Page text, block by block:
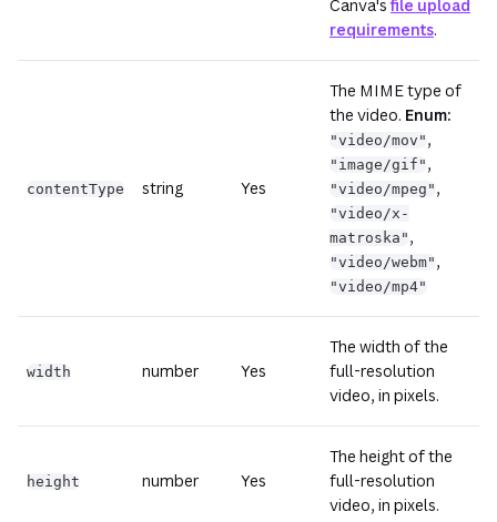
Canva'sfile upload
requirements.
contentType string Yes
The MIME type of
the video. Enum:
"video/mov" ,
"image/gif" ,
"video/mpeg" ,
"video/x-
matroska" ,
"video/webm" ,
"video/mp4"
width number Yes
The width of the
full-resolution
video, in pixels.
height number Yes
The height of the
full-resolution
video, in pixels.